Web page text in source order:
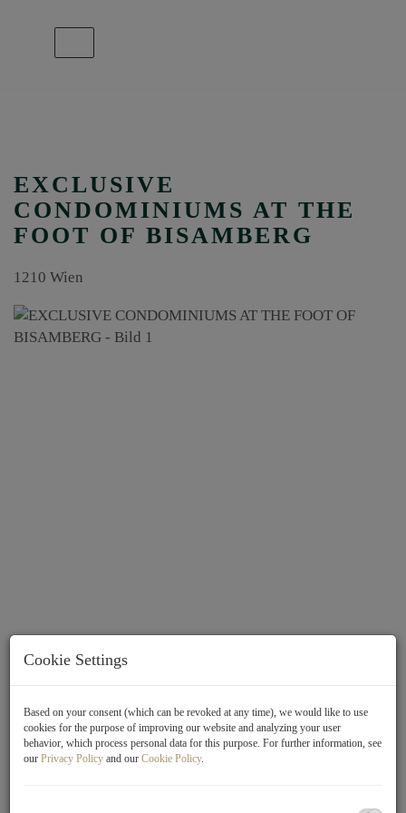
EXCLUSIVE
CONDOMINIUMS AT THE
FOOT OF BISAMBERG
1210 Wien
Description
Cookie Settings
Based on your consent (which can be revoked at any time), we would like to use
cookies for the purpose of improving our website and analyzing your user
behavior, which process personal data for this purpose. For further information, see
our Privacy Policy and our Cookie Policy.